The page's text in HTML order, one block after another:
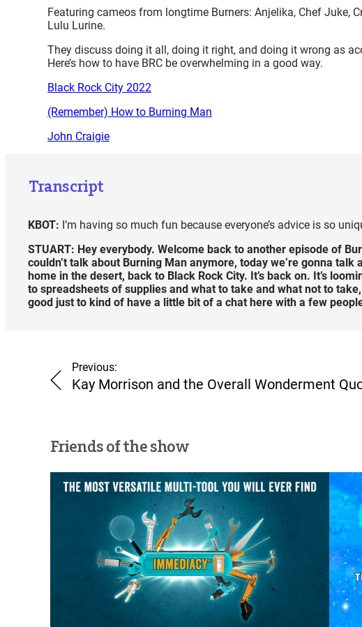
Featuring cameos from longtime Burners: Anjelika, Chef Juke,
Lulu Lurine.
They discuss doing it all, doing it right, and doing it wrong as
Here’s how to have BRC be overwhelming in a good way.
Black Rock City 2022
(Remember) How to Burning Man
John Craigie
Transcript
KBOT: I’m having so much fun because everyone’s advice is so
STUART: Hey everybody. Welcome back to another episode of
couldn’t talk about Burning Man anymore, today we’re gonna
home in the desert, back to Black Rock City. It’s back on. It’s
to spreadsheets of supplies and what to take and what not to
good just to kind of have a little bit of a chat here with a few
Previous:
Kay Morrison and the Overall Wonderment
Friends of the show